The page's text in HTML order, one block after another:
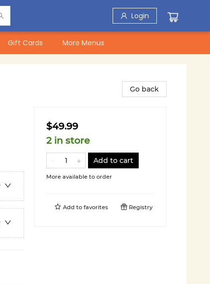
Login
Gift Cards More Menus
Go back
$49.99
2 in store
Add to cart
More available to order
Add to favorites Registry